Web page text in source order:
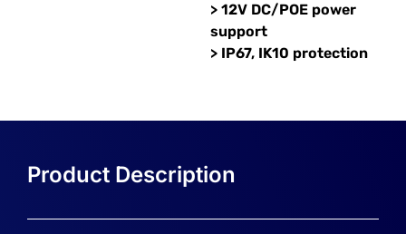
> 12V DC/POE power
support
> IP67, IK10 protection